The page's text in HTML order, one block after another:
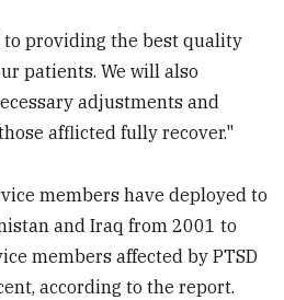
to providing the best quality
patients. We will also
adjustments and
afflicted fully recover.‎"
members have deployed to
and Iraq from 2001 to
members affected by PTSD
according to the report.